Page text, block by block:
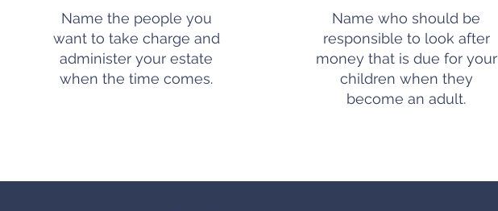
Name the people you
want to take charge and
administer your estate
when the time comes.
Name who should be
responsible to look after
money that is due for your
children when they
become an adult.